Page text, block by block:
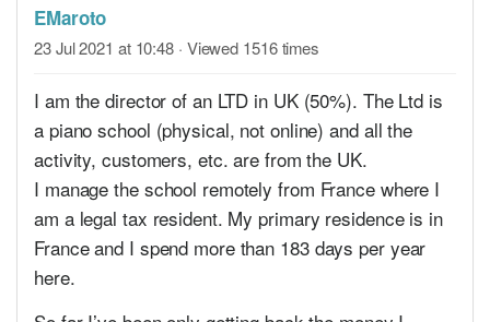
EMaroto
23 Jul 2021 at 10:48 · Viewed 1516 times
I am the director of an LTD in UK (50%). The Ltd is
a piano school (physical, not online) and all the
activity, customers, etc. are from the UK.
I manage the school remotely from France where I
am a legal tax resident. My primary residence is in
France and I spend more than 183 days per year
here.